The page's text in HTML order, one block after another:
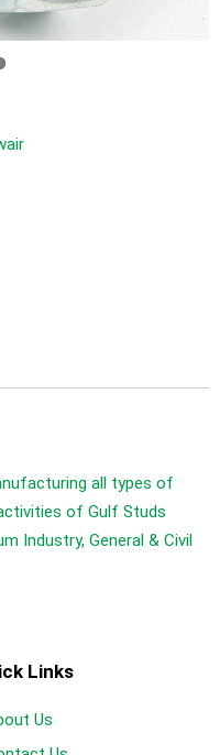
all types of
of Gulf Studs
Industry, General & Civil
Links
Us